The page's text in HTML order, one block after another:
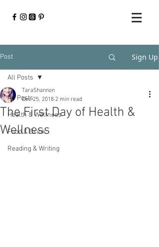
Post Sign Up
All Posts
Health & Wellness
Food & Drink
Reading & Writing
All Posts
The First Day of Health &
Wellness
TaraShannon
Dec 25, 2018 2 min read